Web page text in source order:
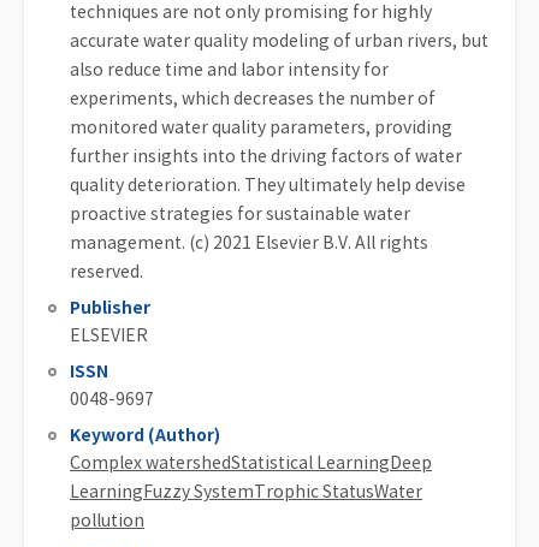
techniques are not only promising for highly
accurate water quality modeling of urban rivers, but
also reduce time and labor intensity for
experiments, which decreases the number of
monitored water quality parameters, providing
further insights into the driving factors of water
quality deterioration. They ultimately help devise
proactive strategies for sustainable water
management. (c) 2021 Elsevier B.V. All rights
reserved.
Publisher
ELSEVIER
ISSN
0048-9697
Keyword (Author)
Complex watershedStatistical LearningDeep
LearningFuzzy SystemTrophic StatusWater
pollution